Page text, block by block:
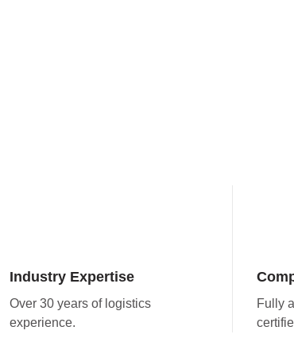
Industry Expertise
Over 30 years of logistics
experience.
Fully